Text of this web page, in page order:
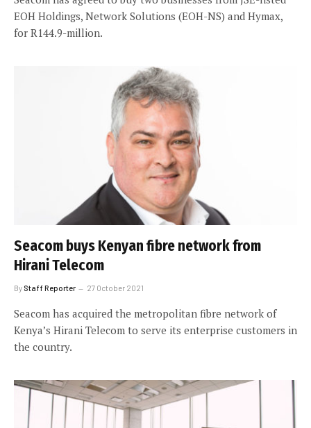
EOH Holdings, Network Solutions (EOH-NS) and Hymax,
for R144.9-million.
Seacom buys Kenyan fibre network from
Hirani Telecom
By Staff Reporter 27 October 2021
Seacom has acquired the metropolitan fibre network of
Kenya’s Hirani Telecom to serve its enterprise customers in
the country.